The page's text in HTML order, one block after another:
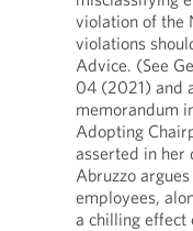
violation of the
violations
Advice. (See
04 (2021) and
memorandum
Adopting
asserted in her
Abruzzo
employees,
a chilling effect